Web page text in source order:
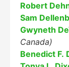
Robert
Sam
Gwyneth
Canada)
Benedict F.
Hello! How can